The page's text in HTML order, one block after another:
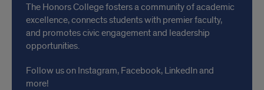
The Honors College fosters a community of academic
excellence, connects students with premier faculty,
and promotes civic engagement and leadership
opportunities.
Follow us on Instagram, Facebook, LinkedIn and
more!